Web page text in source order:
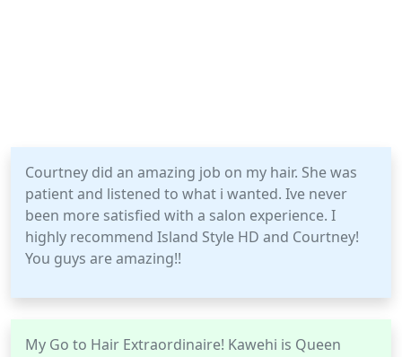
Courtney did an amazing job on my hair. She was
patient and listened to what i wanted. Ive never
been more satisfied with a salon experience. I
highly recommend Island Style HD and Courtney!
You guys are amazing!!
My Go to Hair Extraordinaire! Kawehi is Queen